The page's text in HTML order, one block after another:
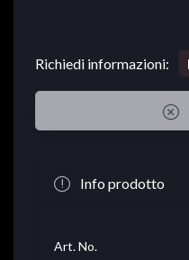
Richiedi informazioni:
Info prodotto
Art. No.